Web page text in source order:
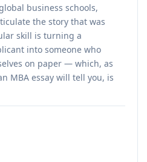
business schools,
the story that was
skill is turning a
into someone who
on paper — which, as
MBA essay will tell you, is